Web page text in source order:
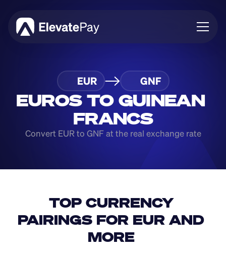
Blog
Business
Feature Roadmap
Download App
EUR GNF
EUROS TO GUINEAN
FRANCS
Convert EUR to GNF at the real exchange rate
TOP CURRENCY
PAIRINGS FOR EUR AND
MORE